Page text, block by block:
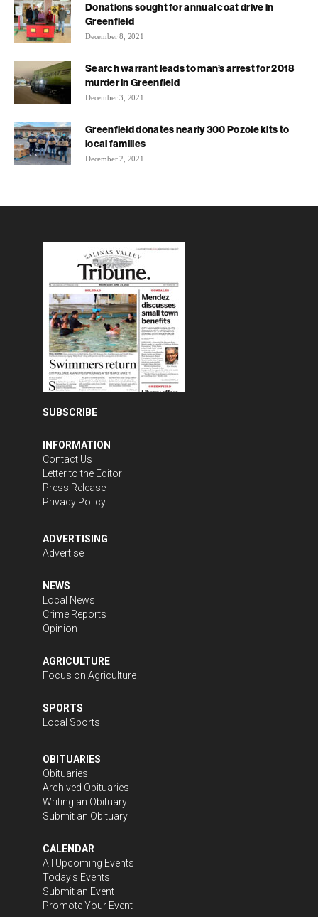
Donations sought for annual coat drive in
Greenfield
December 8, 2021
Search warrant leads to man’s arrest for 2018
murder in Greenfield
December 3, 2021
Greenfield donates nearly 300 Pozole kits to
local families
December 2, 2021
SUBSCRIBE
INFORMATION
Contact Us
Letter to the Editor
Press Release
Privacy Policy
ADVERTISING
Advertise
NEWS
Local News
Crime Reports
Opinion
AGRICULTURE
Focus on Agriculture
SPORTS
Local Sports
OBITUARIES
Obituaries
Archived Obituaries
Writing an Obituary
Submit an Obituary
CALENDAR
All Upcoming Events
Today's Events
Submit an Event
Promote Your Event